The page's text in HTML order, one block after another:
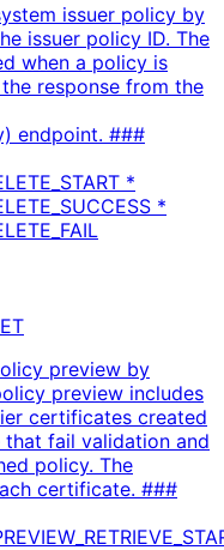
issuer policy by
issuer policy ID. The
when a policy is
response from the
endpoint. ###
*
*
preview by
preview includes
certificates created
fail validation and
policy. The
certificate. ###